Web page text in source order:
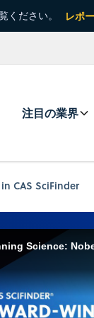
ださい。 レポ
注目の業界
CAS SciFinder
Science: